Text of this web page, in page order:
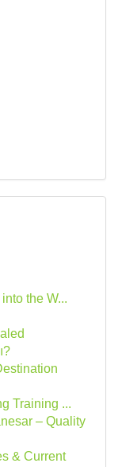
the W...
Training ...
– Quality
& Current